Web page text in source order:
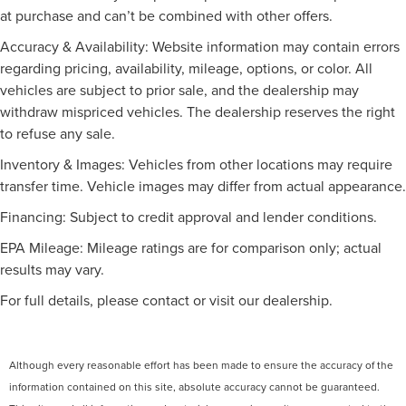
Tachometer, Telescoping steering wheel, Tilt steering
indicator mirrors, Variably intermittent wipers, and
Weather band radio.
Mercedes-Benz Certified Pre-Owned Details:
* Transferable Warranty
* 165+ Point Inspection
* Vehicle History
* Limited Warranty: 12 Month/Unlimited Mile beginning
date
* Warranty Deductible: $0
* Includes Trip Interruption Reimbursement and 7
days/500 miles Exchange Privilege
Burmester is a registered trademark of Burmester
Audiosysteme GmbH, Berlin, Germany.
Intermittent Wipers
Variable Speed Intermittent Wipers
Rain Sensing Wipers
Remote Trunk Release
Power Liftgate
Daytime Running Lights
Automatic Headlights
LED Headlights
Automatic Highbeams
AM/FM Stereo
Satellite Radio
MP3 Capability
HD Radio
Smart Device Integration
at purchase and can’t be combined with other offers.
Accuracy & Availability: Website information may contain errors
regarding pricing, availability, mileage, options, or color. All
vehicles are subject to prior sale, and the dealership may
withdraw mispriced vehicles. The dealership reserves the right
to refuse any sale.
Inventory & Images: Vehicles from other locations may require
transfer time. Vehicle images may differ from actual appearance.
Financing: Subject to credit approval and lender conditions.
EPA Mileage: Mileage ratings are for comparison only; actual
results may vary.
For full details, please contact or visit our dealership.
Although every reasonable effort has been made to ensure the accuracy of the
information contained on this site, absolute accuracy cannot be guaranteed.